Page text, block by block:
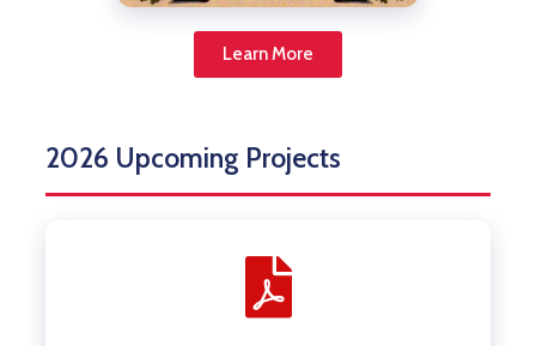
Learn More
2026 Upcoming Projects